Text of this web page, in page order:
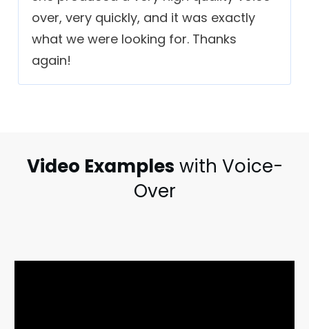
over, very quickly, and it was exactly
what we were looking for. Thanks
again!
Video Examples with Voice-
Over